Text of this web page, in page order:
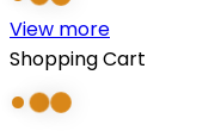
View more
Shopping Cart